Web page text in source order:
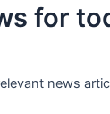
for
news